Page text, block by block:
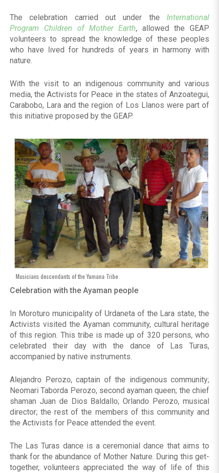
The celebration carried out under the International
Program Children of Mother Earth, allowed the GEAP
volunteers to spread the knowledge of these peoples
who have lived for hundreds of years in harmony with
nature.
With the visit to an indigenous community and various
media, the Activists for Peace in the states of Anzoategui,
Carabobo, Lara and the region of Los Llanos were part of
this initiative proposed by the GEAP.
Musicians descendants of the Yamana Tribe
Celebration with the Ayaman people
In Moroturo municipality of Urdaneta of the Lara state, the
Activists visited the Ayaman community, cultural heritage
of this region. This tribe is made up of 320 persons, who
celebrated their day with the dance of Las Turas,
accompanied by native instruments.
Alejandro Perozo, captain of the indigenous community;
Neomari Taborda Perozo, second ayaman queen; the chief
shaman Juan de Dios Baldallo; Orlando Perozo, musical
director; the rest of the members of this community and
the Activists for Peace attended the event.
The Las Turas dance is a ceremonial dance that aims to
thank for the abundance of Mother Nature. During this get-
together, volunteers appreciated the way of life of this